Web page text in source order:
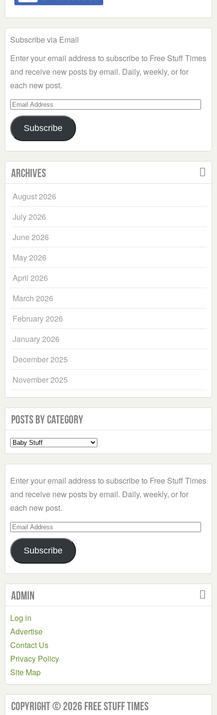
Subscribe via Email
Enter your email address to subscribe to Free Stuff Times
and receive new posts by email. Daily, weekly, or for
each new post.
Email
Address
Subscribe
Archives
August 2026
July 2026
June 2026
May 2026
April 2026
March 2026
February 2026
January 2026
December 2025
November 2025
Posts by Category
Select
a
Enter your email address to subscribe to Free Stuff Times
and receive new posts by email. Daily, weekly, or for
each new post.
Email
Address
Subscribe
Admin
Log in
Advertise
Contact Us
Privacy Policy
Site Map
Copyright © 2026 Free Stuff Times